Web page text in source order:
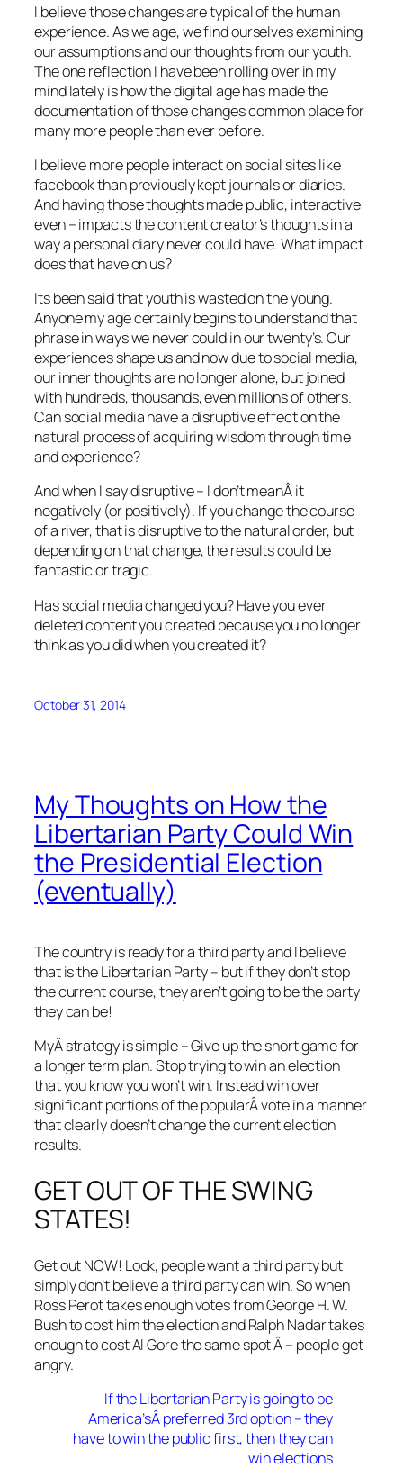
I believe those changes are typical of the human
experience. As we age, we find ourselves examining
our assumptions and our thoughts from our youth.
The one reflection I have been rolling over in my
mind lately is how the digital age has made the
documentation of those changes common place for
many more people than ever before.
I believe more people interact on social sites like
facebook than previously kept journals or diaries.
And having those thoughts made public, interactive
even – impacts the content creator’s thoughts in a
way a personal diary never could have. What impact
does that have on us?
Its been said that youth is wasted on the young.
Anyone my age certainly begins to understand that
phrase in ways we never could in our twenty’s. Our
experiences shape us and now due to social media,
our inner thoughts are no longer alone, but joined
with hundreds, thousands, even millions of others.
Can social media have a disruptive effect on the
natural process of acquiring wisdom through time
and experience?
And when I say disruptive – I don’t meanÂ it
negatively (or positively). If you change the course
of a river, that is disruptive to the natural order, but
depending on that change, the results could be
fantastic or tragic.
Has social media changed you? Have you ever
deleted content you created because you no longer
think as you did when you created it?
October 31, 2014
My Thoughts on How the
Libertarian Party Could Win
the Presidential Election
(eventually)
The country is ready for a third party and I believe
that is the Libertarian Party – but if they don’t stop
the current course, they aren’t going to be the party
they can be!
MyÂ strategy is simple – Give up the short game for
a longer term plan. Stop trying to win an election
that you know you won’t win. Instead win over
significant portions of the popularÂ vote in a manner
that clearly doesn’t change the current election
results.
GET OUT OF THE SWING
STATES!
Get out NOW! Look, people want a third party but
simply don’t believe a third party can win. So when
Ross Perot takes enough votes from George H. W.
Bush to cost him the election and Ralph Nadar takes
enough to cost Al Gore the same spot Â – people get
angry.
If the Libertarian Party is going to be
America’sÂ preferred 3rd option – they
have to win the public first, then they can
win elections